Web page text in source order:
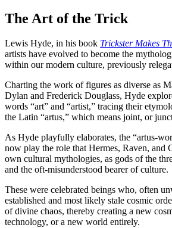
The Art of the Trick
Lewis Hyde, in his book Trickster Makes
artists have evolved to become the
within our modern culture, previously
Charting the work of figures as diverse as
Dylan and Frederick Douglass, Hyde
words “art” and “artist,” tracing their
the Latin “artus,” which means joint, or
As Hyde playfully elaborates, the “artus-
now play the role that Hermes, Raven, and
own cultural mythologies, as gods of the
and the oft-misunderstood bearer of culture.
These were celebrated beings who, often
established and most likely stale cosmic
of divine chaos, thereby creating a new
technology, or a new world entirely.